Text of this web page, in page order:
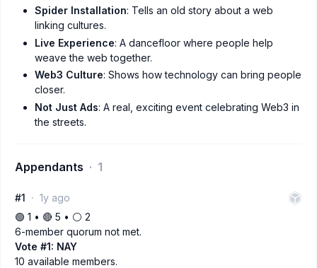
Spider Installation: Tells an old story about a web
linking cultures.
Live Experience: A dancefloor where people help
weave the web together.
Web3 Culture: Shows how technology can bring people
closer.
Not Just Ads: A real, exciting event celebrating Web3 in
the streets.
Appendants 1
#1
1y ago
🟢 1 • 🔴 5 • ⚪️ 2
6-member quorum not met.
Vote #1: NAY
10 available members.